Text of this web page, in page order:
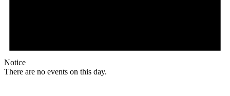
Notice
There are no events on this day.